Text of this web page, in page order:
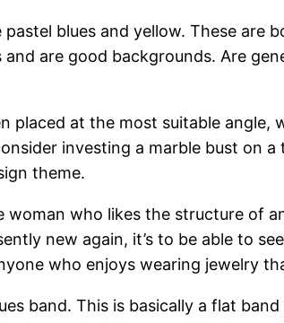
blues and yellow. These are
are good backgrounds. Are
at the most suitable angle,
investing a marble bust on
theme.
woman who likes the structure of
new again, it’s to be able to
who enjoys wearing jewelry
band. This is basically a flat